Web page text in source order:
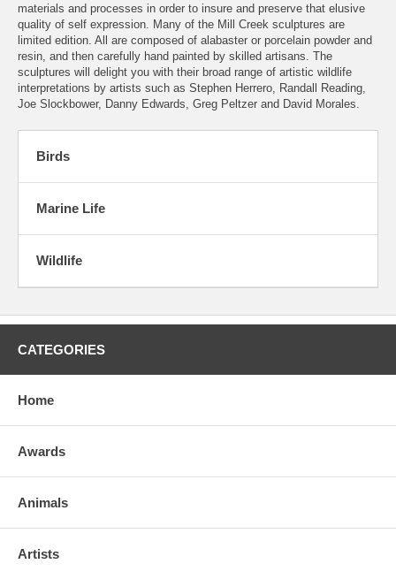
materials and processes in order to insure and preserve that elusive
quality of self expression. Many of the Mill Creek sculptures are
limited edition. All are composed of alabaster or porcelain powder and
resin, and then carefully hand painted by skilled artisans. The
sculptures will delight you with their broad range of artistic wildlife
interpretations by artists such as Stephen Herrero, Randall Reading,
Joe Slockbower, Danny Edwards, Greg Peltzer and David Morales.
Birds
Marine Life
Wildlife
CATEGORIES
Home
Awards
Animals
Artists